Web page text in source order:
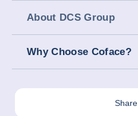
About DCS Group
Why Choose Coface?
Share